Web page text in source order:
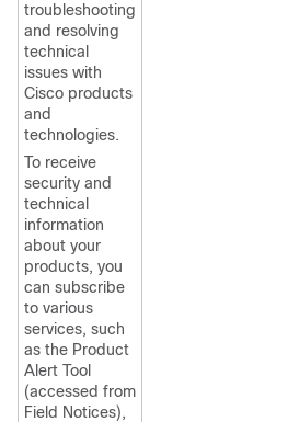
troubleshooting
and resolving
technical
issues with
Cisco products
and
technologies.
To receive
security and
technical
information
about your
products, you
can subscribe
to various
services, such
as the Product
Alert Tool
(accessed from
Field Notices),